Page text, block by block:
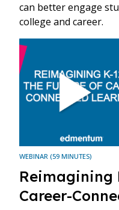
can better engage
college and career.
WEBINAR (59 MINUTES)
Reimagining
Career-